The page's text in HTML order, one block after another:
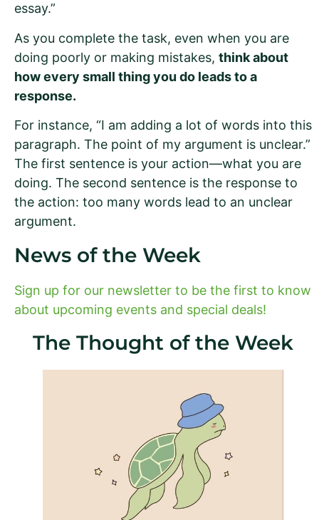
essay.”
As you complete the task, even when you are
doing poorly or making mistakes, think about
how every small thing you do leads to a
response.
For instance, “I am adding a lot of words into this
paragraph. The point of my argument is unclear.”
The first sentence is your action—what you are
doing. The second sentence is the response to
the action: too many words lead to an unclear
argument.
News of the Week
Sign up for our newsletter to be the first to know
about upcoming events and special deals!
The Thought of the Week